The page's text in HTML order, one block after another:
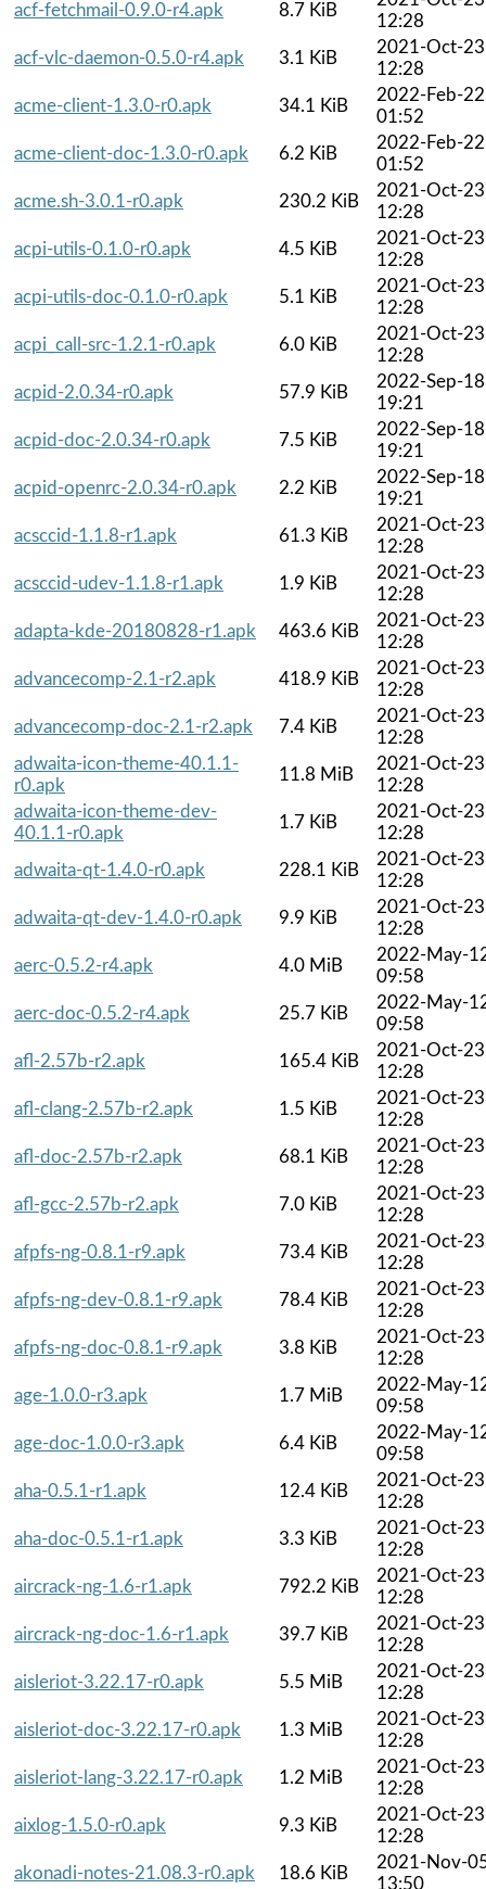
acf-fetchmail-0.9.0-r4.apk 8.7 KiB
12:28
acf-vlc-daemon-0.5.0-r4.apk
3.1 KiB
2021-Oct-23
12:28
acme-client-1.3.0-r0.apk
34.1 KiB
2022-Feb-22
01:52
acme-client-doc-1.3.0-r0.apk
6.2 KiB
2022-Feb-22
01:52
acme.sh-3.0.1-r0.apk
230.2 KiB
2021-Oct-23
12:28
acpi-utils-0.1.0-r0.apk
4.5 KiB
2021-Oct-23
12:28
acpi-utils-doc-0.1.0-r0.apk
5.1 KiB
2021-Oct-23
12:28
acpi_call-src-1.2.1-r0.apk
6.0 KiB
2021-Oct-23
12:28
acpid-2.0.34-r0.apk
57.9 KiB
2022-Sep-18
19:21
acpid-doc-2.0.34-r0.apk
7.5 KiB
2022-Sep-18
19:21
acpid-openrc-2.0.34-r0.apk
2.2 KiB
2022-Sep-18
19:21
acsccid-1.1.8-r1.apk
61.3 KiB
2021-Oct-23
12:28
acsccid-udev-1.1.8-r1.apk
1.9 KiB
2021-Oct-23
12:28
adapta-kde-20180828-r1.apk
463.6 KiB
2021-Oct-23
12:28
advancecomp-2.1-r2.apk
418.9 KiB
2021-Oct-23
12:28
advancecomp-doc-2.1-r2.apk
7.4 KiB
2021-Oct-23
12:28
adwaita-icon-theme-40.1.1-
r0.apk
11.8 MiB
2021-Oct-23
12:28
adwaita-icon-theme-dev-
40.1.1-r0.apk
1.7 KiB
2021-Oct-23
12:28
adwaita-qt-1.4.0-r0.apk
228.1 KiB
2021-Oct-23
12:28
adwaita-qt-dev-1.4.0-r0.apk
9.9 KiB
2021-Oct-23
12:28
aerc-0.5.2-r4.apk
4.0 MiB
2022-May-
09:58
aerc-doc-0.5.2-r4.apk
25.7 KiB
2022-May-
09:58
afl-2.57b-r2.apk
165.4 KiB
2021-Oct-23
12:28
afl-clang-2.57b-r2.apk
1.5 KiB
2021-Oct-23
12:28
afl-doc-2.57b-r2.apk
68.1 KiB
2021-Oct-23
12:28
afl-gcc-2.57b-r2.apk
7.0 KiB
2021-Oct-23
12:28
afpfs-ng-0.8.1-r9.apk
73.4 KiB
2021-Oct-23
12:28
afpfs-ng-dev-0.8.1-r9.apk
78.4 KiB
2021-Oct-23
12:28
afpfs-ng-doc-0.8.1-r9.apk
3.8 KiB
2021-Oct-23
12:28
age-1.0.0-r3.apk
1.7 MiB
2022-May-
09:58
age-doc-1.0.0-r3.apk
6.4 KiB
2022-May-
09:58
aha-0.5.1-r1.apk
12.4 KiB
2021-Oct-23
12:28
aha-doc-0.5.1-r1.apk
3.3 KiB
2021-Oct-23
12:28
aircrack-ng-1.6-r1.apk
792.2 KiB
2021-Oct-23
12:28
aircrack-ng-doc-1.6-r1.apk
39.7 KiB
2021-Oct-23
12:28
aisleriot-3.22.17-r0.apk
5.5 MiB
2021-Oct-23
12:28
aisleriot-doc-3.22.17-r0.apk
1.3 MiB
2021-Oct-23
12:28
aisleriot-lang-3.22.17-r0.apk
1.2 MiB
2021-Oct-23
12:28
aixlog-1.5.0-r0.apk
9.3 KiB
2021-Oct-23
12:28
akonadi-notes-21.08.3-r0.apk
18.6 KiB
2021-Nov-
13:50